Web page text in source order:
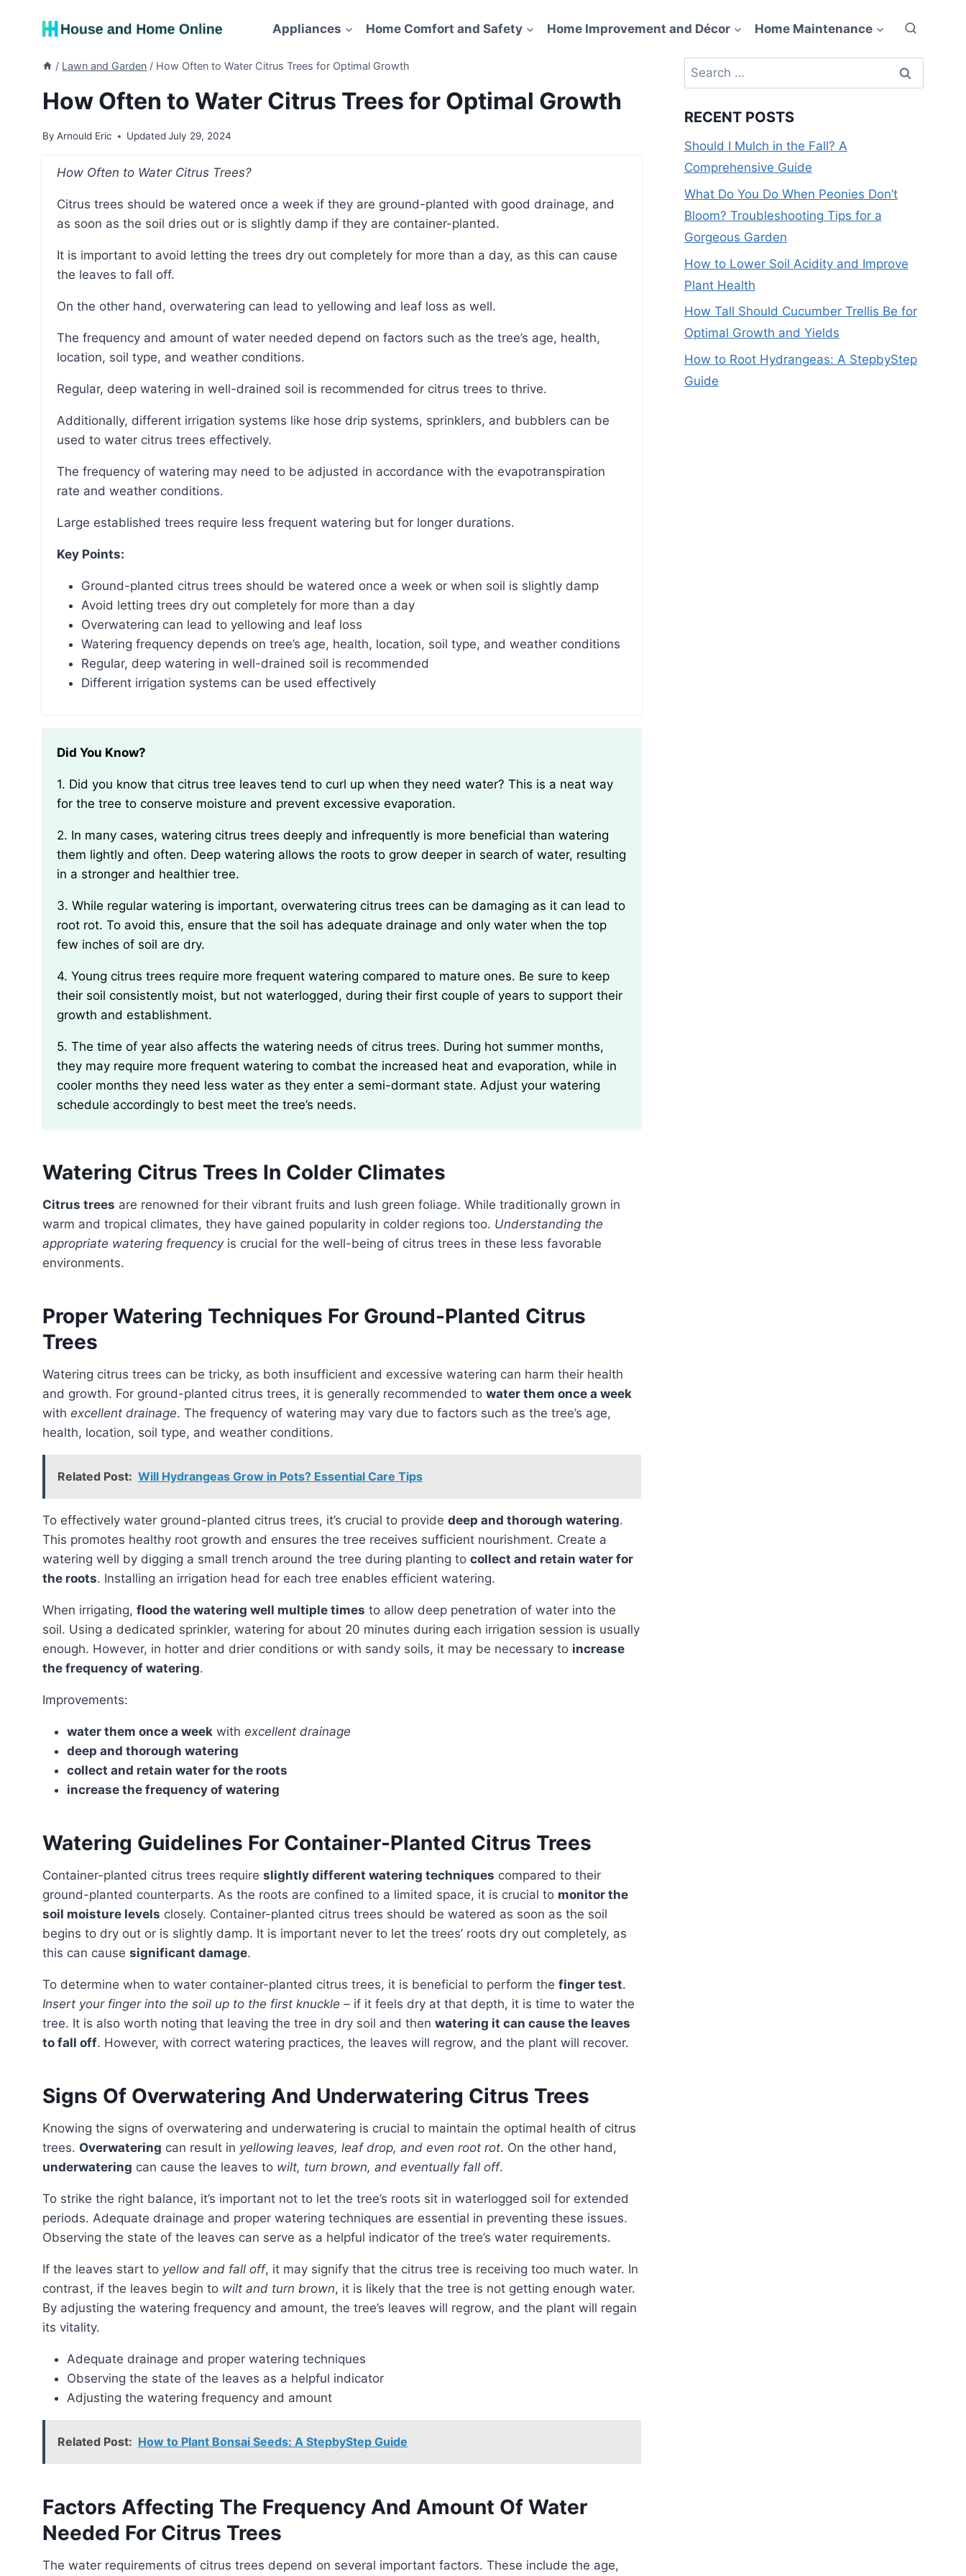
Appliances Home Comfort and Safety Home Improvement and Décor Home Maintenance
/ Lawn and Garden / How Often to Water Citrus Trees for Optimal Growth
How Often to Water Citrus Trees for Optimal Growth
By Arnould Eric Updated July 29, 2024
How Often to Water Citrus Trees?
Citrus trees should be watered once a week if they are ground-planted with good drainage, and
as soon as the soil dries out or is slightly damp if they are container-planted.
It is important to avoid letting the trees dry out completely for more than a day, as this can cause
the leaves to fall off.
On the other hand, overwatering can lead to yellowing and leaf loss as well.
The frequency and amount of water needed depend on factors such as the tree’s age, health,
location, soil type, and weather conditions.
Regular, deep watering in well-drained soil is recommended for citrus trees to thrive.
Additionally, different irrigation systems like hose drip systems, sprinklers, and bubblers can be
used to water citrus trees effectively.
The frequency of watering may need to be adjusted in accordance with the evapotranspiration
rate and weather conditions.
Large established trees require less frequent watering but for longer durations.
Key Points:
Ground-planted citrus trees should be watered once a week or when soil is slightly damp
Avoid letting trees dry out completely for more than a day
Overwatering can lead to yellowing and leaf loss
Watering frequency depends on tree’s age, health, location, soil type, and weather conditions
Regular, deep watering in well-drained soil is recommended
Different irrigation systems can be used effectively
Did You Know?
1. Did you know that citrus tree leaves tend to curl up when they need water? This is a neat way
for the tree to conserve moisture and prevent excessive evaporation.
2. In many cases, watering citrus trees deeply and infrequently is more beneficial than watering
them lightly and often. Deep watering allows the roots to grow deeper in search of water, resulting
in a stronger and healthier tree.
3. While regular watering is important, overwatering citrus trees can be damaging as it can lead to
root rot. To avoid this, ensure that the soil has adequate drainage and only water when the top
few inches of soil are dry.
4. Young citrus trees require more frequent watering compared to mature ones. Be sure to keep
their soil consistently moist, but not waterlogged, during their first couple of years to support their
growth and establishment.
5. The time of year also affects the watering needs of citrus trees. During hot summer months,
they may require more frequent watering to combat the increased heat and evaporation, while in
cooler months they need less water as they enter a semi-dormant state. Adjust your watering
schedule accordingly to best meet the tree’s needs.
Watering Citrus Trees In Colder Climates
Citrus trees are renowned for their vibrant fruits and lush green foliage. While traditionally grown in
warm and tropical climates, they have gained popularity in colder regions too. Understanding the
appropriate watering frequencyis crucial for the well-being of citrus trees in these less favorable
environments.
Proper Watering Techniques For Ground-Planted Citrus
Trees
Watering citrus trees can be tricky, as both insufficient and excessive watering can harm their health
and growth. For ground-planted citrus trees, it is generally recommended to water them once a week
with excellent drainage. The frequency of watering may vary due to factors such as the tree’s age,
health, location, soil type, and weather conditions.
Related Post: Will Hydrangeas Grow in Pots? Essential Care Tips
To effectively water ground-planted citrus trees, it’s crucial to provide deep and thorough watering.
This promotes healthy root growth and ensures the tree receives sufficient nourishment. Create a
watering well by digging a small trench around the tree during planting to collect and retain water for
the roots. Installing an irrigation head for each tree enables efficient watering.
When irrigating, flood the watering well multiple times to allow deep penetration of water into the
soil. Using a dedicated sprinkler, watering for about 20 minutes during each irrigation session is usually
enough. However, in hotter and drier conditions or with sandy soils, it may be necessary to increase
the frequency of watering.
Improvements:
water them once a week with excellent drainage
deep and thorough watering
collect and retain water for the roots
increase the frequency of watering
Watering Guidelines For Container-Planted Citrus Trees
Container-planted citrus trees require slightly different watering techniques compared to their
ground-planted counterparts. As the roots are confined to a limited space, it is crucial to monitor the
soil moisture levels closely. Container-planted citrus trees should be watered as soon as the soil
begins to dry out or is slightly damp. It is important never to let the trees’ roots dry out completely, as
this can cause significant damage.
To determine when to water container-planted citrus trees, it is beneficial to perform the finger test.
Insert your finger into the soil up to the first knuckle – if it feels dry at that depth, it is time to water the
tree. It is also worth noting that leaving the tree in dry soil and then watering it can cause the leaves
to fall off. However, with correct watering practices, the leaves will regrow, and the plant will recover.
Signs Of Overwatering And Underwatering Citrus Trees
Knowing the signs of overwatering and underwatering is crucial to maintain the optimal health of citrus
trees. Overwatering can result in yellowing leaves, leaf drop, and even root rot. On the other hand,
underwatering can cause the leaves to wilt, turn brown, and eventually fall off.
To strike the right balance, it’s important not to let the tree’s roots sit in waterlogged soil for extended
periods. Adequate drainage and proper watering techniques are essential in preventing these issues.
Observing the state of the leaves can serve as a helpful indicator of the tree’s water requirements.
If the leaves start to yellow and fall off, it may signify that the citrus tree is receiving too much water. In
contrast, if the leaves begin to wilt and turn brown, it is likely that the tree is not getting enough water.
By adjusting the watering frequency and amount, the tree’s leaves will regrow, and the plant will regain
its vitality.
Adequate drainage and proper watering techniques
Observing the state of the leaves as a helpful indicator
Adjusting the watering frequency and amount
Related Post: How to Plant Bonsai Seeds: A StepbyStep Guide
Factors Affecting The Frequency And Amount Of Water
Needed For Citrus Trees
The water requirements of citrus trees depend on several important factors. These include the age,
Search
for:
RECENT POSTS
Should I Mulch in the Fall? A
Comprehensive Guide
What Do You Do When Peonies Don’t
Bloom? Troubleshooting Tips for a
Gorgeous Garden
How to Lower Soil Acidity and Improve
Plant Health
How Tall Should Cucumber Trellis Be for
Optimal Growth and Yields
How to Root Hydrangeas: A StepbyStep
Guide